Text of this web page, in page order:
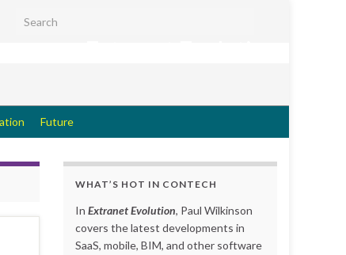
Search for:
Future
WHAT’S HOT IN CONTECH
In Extranet Evolution, Paul Wilkinson
covers the latest developments in
SaaS, mobile, BIM, and other software